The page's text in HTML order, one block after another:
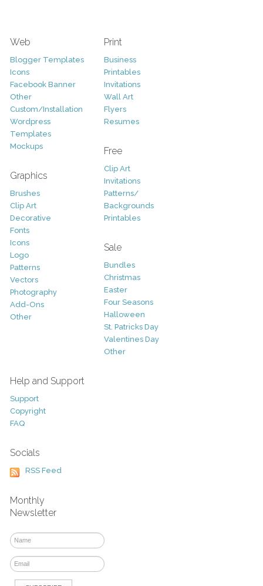
Web
Blogger Templates
Icons
Facebook Banner
Other
Custom/Installation
Wordpress
Templates
Mockups
Graphics
Brushes
Clip Art
Decorative
Fonts
Icons
Logo
Patterns
Vectors
Photography
Add-Ons
Other
Print
Business
Printables
Invitations
Wall Art
Flyers
Resumes
Free
Clip Art
Invitations
Patterns/
Backgrounds
Printables
Sale
Bundles
Christmas
Easter
Four Seasons
Halloween
St. Patricks Day
Valentines Day
Other
Help and Support
Support
Copyright
FAQ
Socials
RSS Feed
Monthly
Newsletter